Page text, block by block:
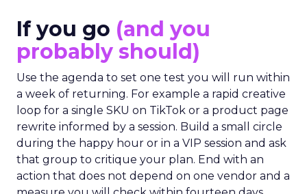
If you go (and you
probably should)
Use the agenda to set one test you will run within
a week of returning. For example a rapid creative
loop for a single SKU on TikTok or a product page
rewrite informed by a session. Build a small circle
during the happy hour or in a VIP session and ask
that group to critique your plan. End with an
action that does not depend on one vendor and a